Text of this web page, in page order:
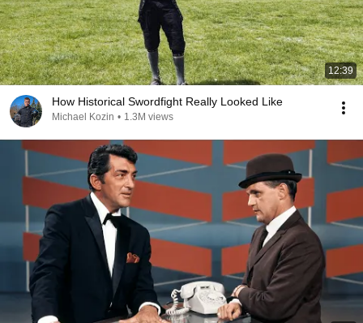
12:39
How Historical Swordfight Really Looked Like
Michael Kozin • 1.3M views